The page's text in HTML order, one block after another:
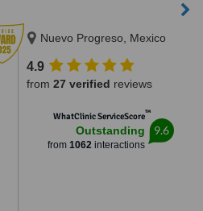
Nuevo Progreso, Mexico
4.9
from 27 verified reviews
WhatClinic ServiceScore™
Outstanding
from 1062 interactions
9.6